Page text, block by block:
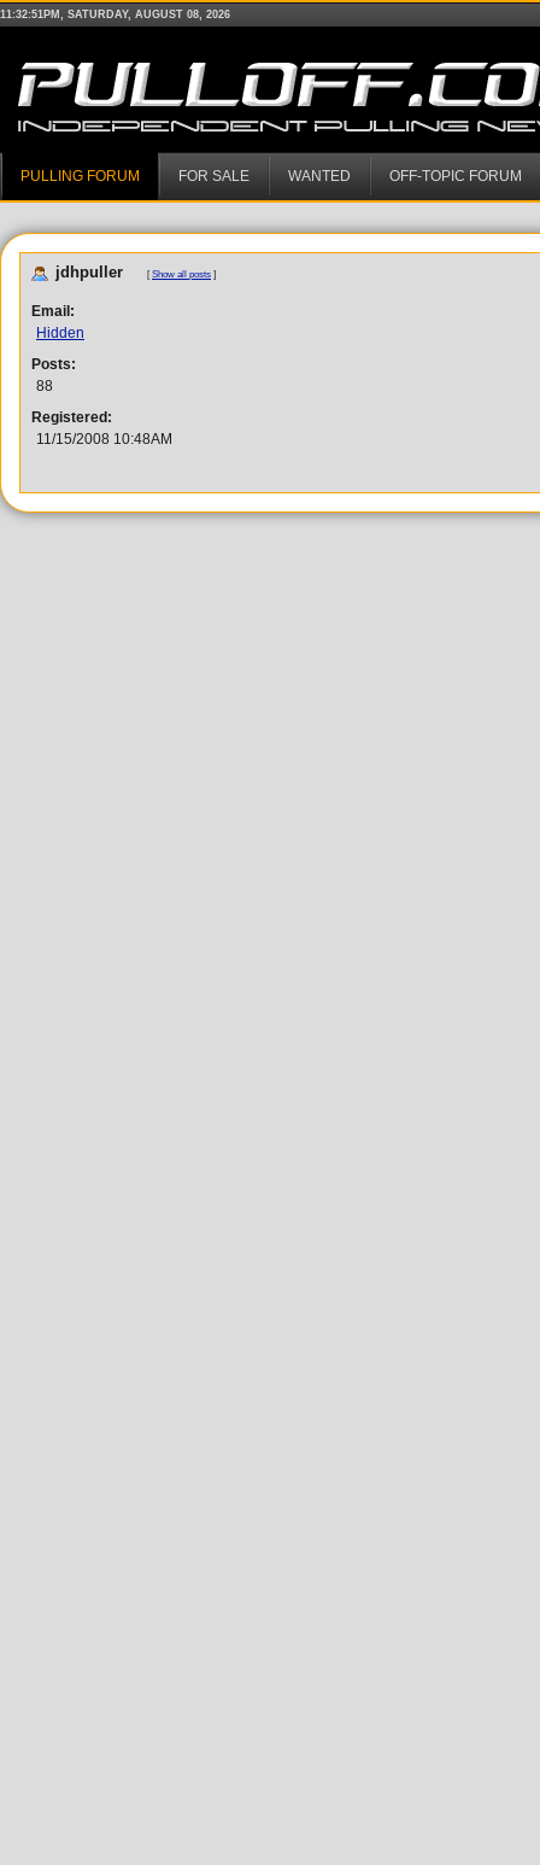
11:32:51PM, SATURDAY, AUGUST 08, 2026
PULLING FORUM FOR SALE WANTED OFF-TOPIC FORUM
jdhpuller [ Show all posts ]
Email:
Hidden
Posts:
88
Registered:
11/15/2008 10:48AM